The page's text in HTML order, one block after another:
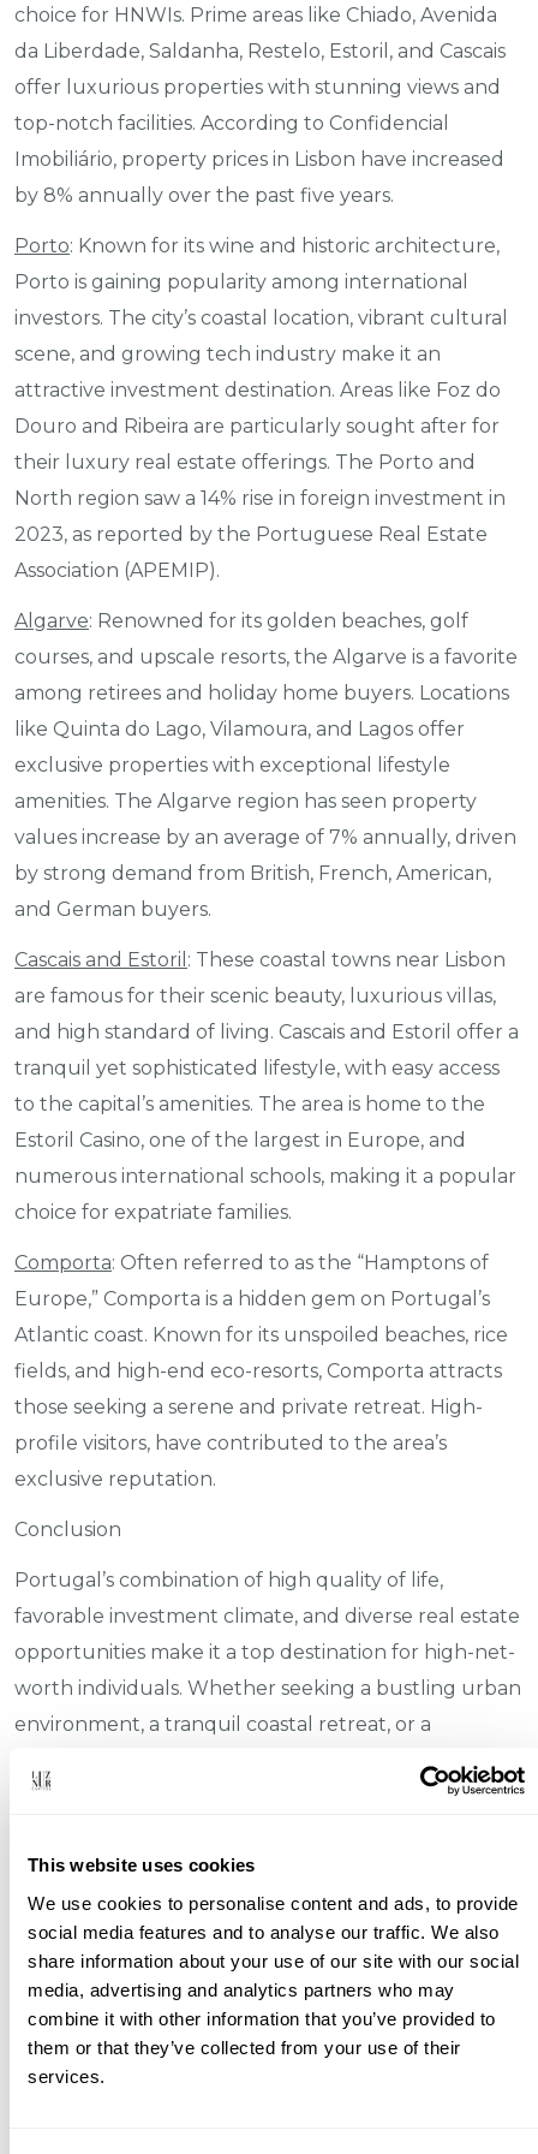
This website uses cookies
We use cookies to personalise content and ads, to provide
social media features and to analyse our traffic. We also
share information about your use of our site with our social
media, advertising and analytics partners who may
combine it with other information that you’ve provided to
them or that they’ve collected from your use of their
services.
choice for HNWIs. Prime areas like Chiado, Avenida
da Liberdade, Saldanha, Restelo, Estoril, and Cascais
offer luxurious properties with stunning views and
top-notch facilities. According to Confidencial
Imobiliário, property prices in Lisbon have increased
by 8% annually over the past five years.
Porto: Known for its wine and historic architecture,
Porto is gaining popularity among international
investors. The city’s coastal location, vibrant cultural
scene, and growing tech industry make it an
attractive investment destination. Areas like Foz do
Douro and Ribeira are particularly sought after for
their luxury real estate offerings. The Porto and
North region saw a 14% rise in foreign investment in
2023, as reported by the Portuguese Real Estate
Association (APEMIP).
Algarve: Renowned for its golden beaches, golf
courses, and upscale resorts, the Algarve is a favorite
among retirees and holiday home buyers. Locations
like Quinta do Lago, Vilamoura, and Lagos offer
exclusive properties with exceptional lifestyle
amenities. The Algarve region has seen property
values increase by an average of 7% annually, driven
by strong demand from British, French, American,
and German buyers.
Cascais and Estoril : These coastal towns near Lisbon
are famous for their scenic beauty, luxurious villas,
and high standard of living. Cascais and Estoril offer a
tranquil yet sophisticated lifestyle, with easy access
to the capital’s amenities. The area is home to the
Estoril Casino, one of the largest in Europe, and
numerous international schools, making it a popular
choice for expatriate families.
Comporta: Often referred to as the “Hamptons of
Europe,” Comporta is a hidden gem on Portugal’s
Atlantic coast. Known for its unspoiled beaches, rice
fields, and high-end eco-resorts, Comporta attracts
those seeking a serene and private retreat. High-
profile visitors, have contributed to the area’s
exclusive reputation.
Conclusion
Portugal’s combination of high quality of life,
favorable investment climate, and diverse real estate
opportunities make it a top destination for high-net-
worth individuals. Whether seeking a bustling urban
environment, a tranquil coastal retreat, or a
charming historic town, Portugal offers something
for every discerning investor. As the country
time to explore the myriad opportunities it presents
in the luxury real estate market.
Sources:
World Health Organization
Confidencial Imobiliário